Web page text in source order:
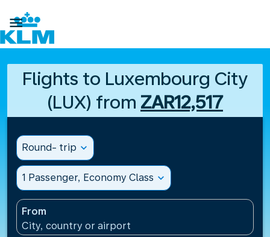

Flights to Luxembourg City
(LUX) from ZAR12,517
Round- trip expand_more
1 Passenger, Economy Class expand_more
From
City, country or airport